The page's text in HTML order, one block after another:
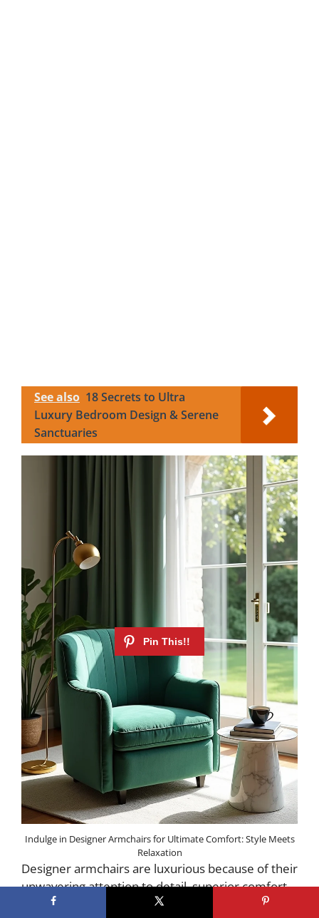
See also 18 Secrets to Ultra
Luxury Bedroom Design & Serene
Sanctuaries
Indulge in Designer Armchairs for Ultimate Comfort: Style Meets
Relaxation
Designer armchairs are luxurious because of their
unwavering attention to detail, superior comfort,
and the use of only the finest materials. Think